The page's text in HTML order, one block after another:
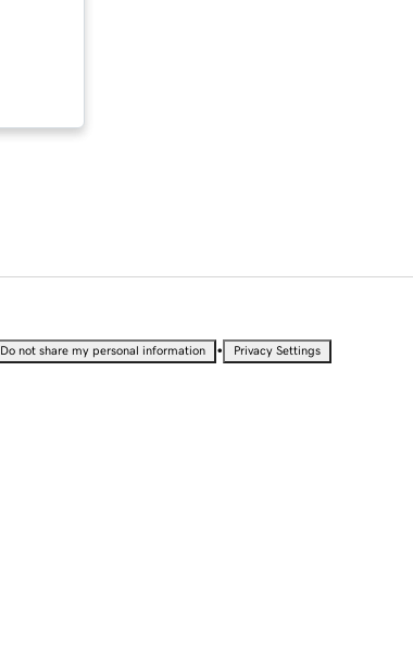
Do not share my personal information • Privacy Settings